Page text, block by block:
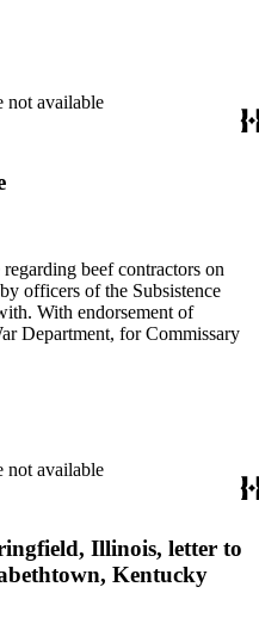
not available
beef contractors on
officers of the Subsistence
With endorsement of
Department, for Commissary
not available
Illinois, letter to
Kentucky